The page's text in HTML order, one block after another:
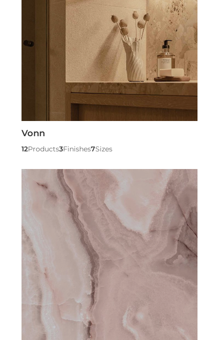
Vonn
12Products3Finishes7Sizes